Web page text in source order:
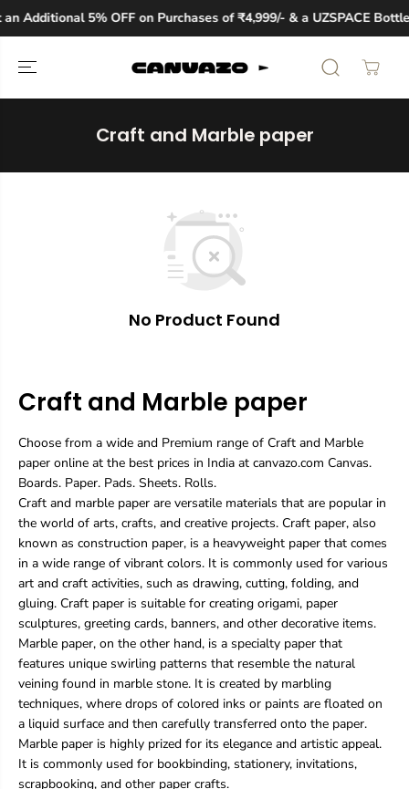
SKIP TO
CONTENT
Additional 5% OFF on Purchases of ₹4,999/- & a UZSPACE
Craft and Marble paper
No Product Found
Craft and Marble paper
Choose from a wide and Premium range of Craft and Marble
paper online at the best prices in India at canvazo.com Canvas.
Boards. Paper. Pads. Sheets. Rolls.
Craft and marble paper are versatile materials that are popular in
the world of arts, crafts, and creative projects. Craft paper, also
known as construction paper, is a heavyweight paper that comes
in a wide range of vibrant colors. It is commonly used for various
art and craft activities, such as drawing, cutting, folding, and
gluing. Craft paper is suitable for creating origami, paper
sculptures, greeting cards, banners, and other decorative items.
Marble paper, on the other hand, is a specialty paper that
features unique swirling patterns that resemble the natural
veining found in marble stone. It is created by marbling
techniques, where drops of colored inks or paints are floated on
a liquid surface and then carefully transferred onto the paper.
Marble paper is highly prized for its elegance and artistic appeal.
It is commonly used for bookbinding, stationery, invitations,
scrapbooking, and other paper crafts.